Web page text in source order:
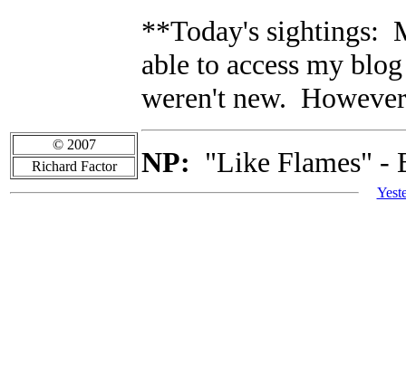
**Today's sightings:
able to access my
weren't new.
NP: "Like Flames" -
© 2007
Richard Factor